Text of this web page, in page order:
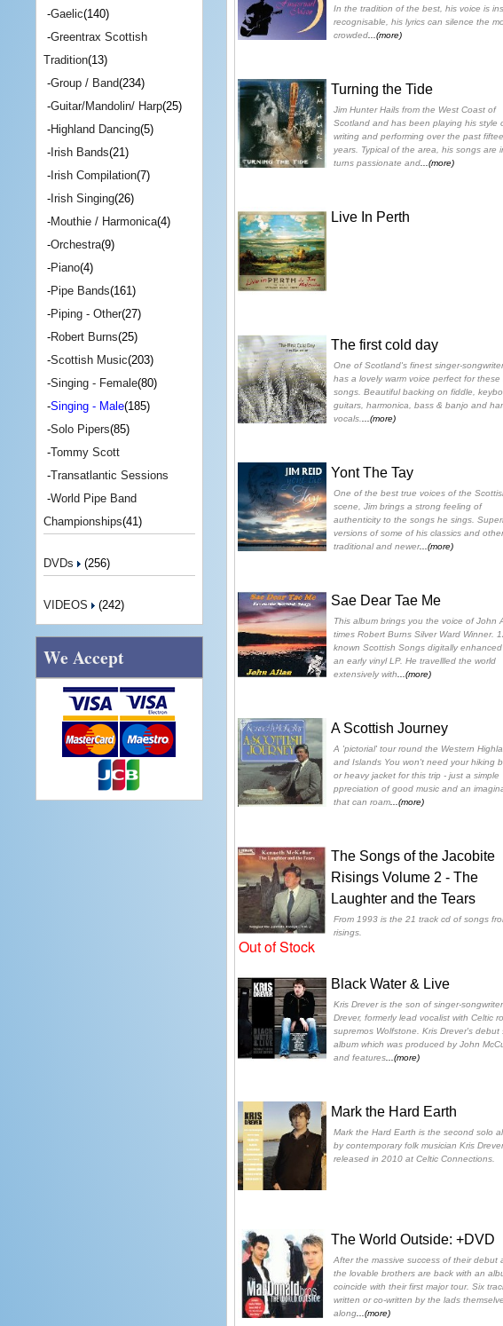
In the tradition of the best, his voice is
recognisable, his lyrics can silence the
crowded...(more)
Turning the Tide
Jim Hunter Hails from the West Coast of
Scotland and has been playing his style
writing and performing over the past
years. Typical of the area, his songs are
turns passionate and...(more)
Live In Perth
The first cold day
One of Scotland's finest singer-
has a lovely warm voice perfect for these
songs. Beautiful backing on fiddle,
guitars, harmonica, bass & banjo and
vocals.
...(more)
Yont The Tay
One of the best true voices of the
scene, Jim brings a strong feeling of
authenticity to the songs he sings.
versions of some of his classics and other
traditional and newer...(more)
Sae Dear Tae Me
This album brings you the voice of John
times Robert Burns Silver Ward Winner.
known Scottish Songs digitally enhanced
an early vinyl LP. He travellled the world
extensively with ...(more)
A Scottish Journey
A 'pictorial' tour round the Western
and Islands You won't need your hiking
or heavy jacket for this trip - just a simple
ppreciation of good music and an
that can roam...(more)
The Songs of the Jacobite
Risings Volume 2 - The
Laughter and the Tears
From 1993 is the 21 track cd of songs
risings.
Out of Stock
Black Water & Live
Kris Drever is the son of singer-
Drever, formerly lead vocalist with Celtic
supremos Wolfstone. Kris Drever's debut
album which was produced by John
and features...(more)
Mark the Hard Earth
Mark the Hard Earth is the second solo
by contemporary folk musician Kris
released in 2010 at Celtic Connections.
The World Outside: +DVD
After the massive success of their debut
the lovable brothers are back with an
coincide with their first major tour. Six
written or co-written by the lads
along...(more)
-Gaelic(140)
-Greentrax Scottish
Tradition(13)
-Group / Band(234)
-Guitar/Mandolin/ Harp(25)
-Highland Dancing(5)
-Irish Bands(21)
-Irish Compilation(7)
-Irish Singing(26)
-Mouthie / Harmonica(4)
-Orchestra(9)
-Piano(4)
-Pipe Bands(161)
-Piping - Other(27)
-Robert Burns(25)
-Scottish Music(203)
-Singing - Female(80)
-Singing - Male(185)
-Solo Pipers(85)
-Tommy Scott
-Transatlantic Sessions
-World Pipe Band
Championships(41)
DVDs (256)
VIDEOS (242)
We Accept